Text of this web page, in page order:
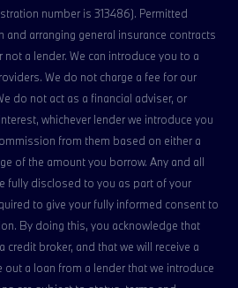
number is 313486). Permitted
and arranging general insurance contracts
a lender. We can introduce you to a
We do not charge a fee for our
do not act as a financial adviser, or
whichever lender we introduce you
from them based on either a
of the amount you borrow. Any and all
fully disclosed to you as part of your
to give your fully informed consent to
By doing this, you acknowledge that
credit broker, and that we will receive a
out a loan from a lender that we introduce